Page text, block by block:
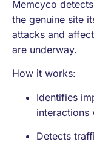
Memcyco
the genuine site
attacks and
are underway.
How it works:
Identifies
interactions
Detects